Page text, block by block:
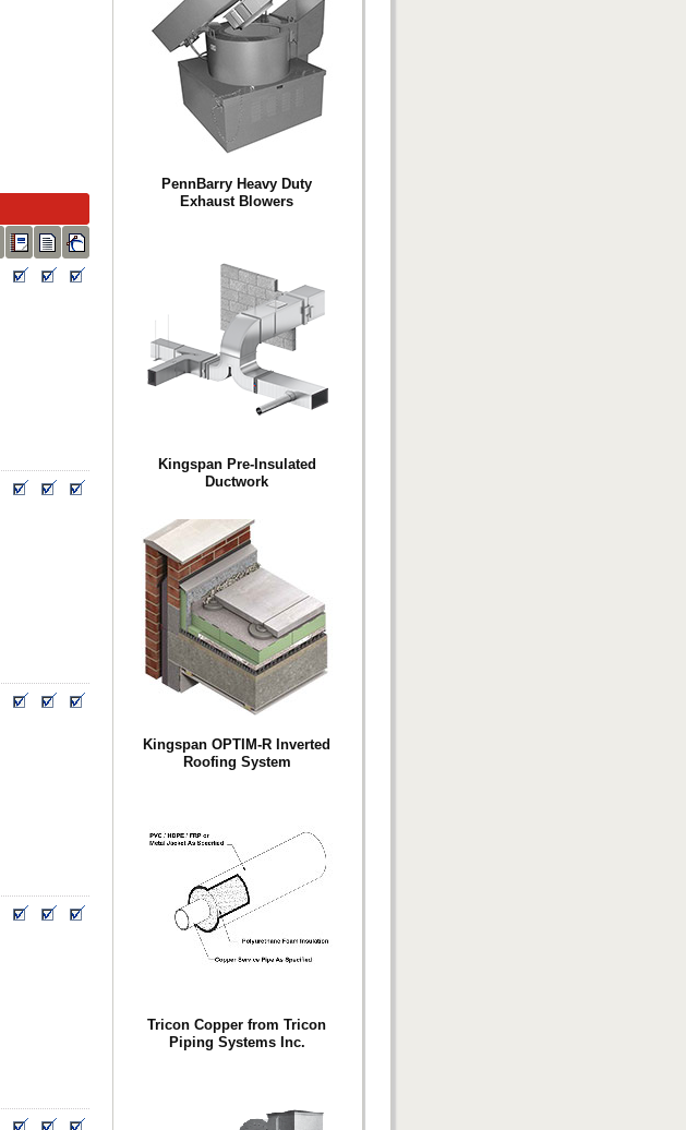
PennBarry Heavy Duty
Exhaust Blowers
Kingspan Pre-Insulated
Ductwork
Kingspan OPTIM-R Inverted
Roofing System
Tricon Copper from Tricon
Piping Systems Inc.